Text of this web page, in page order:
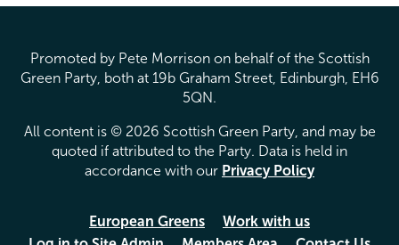
Promoted by Pete Morrison on behalf of the Scottish
Green Party, both at 19b Graham Street, Edinburgh, EH6
5QN.
All content is © 2026 Scottish Green Party, and may be
quoted if attributed to the Party. Data is held in
accordance with our Privacy Policy
European Greens
Work with us